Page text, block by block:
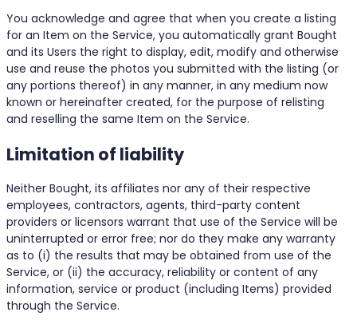
You acknowledge and agree that when you create a listing
for an Item on the Service, you automatically grant Bought
and its Users the right to display, edit, modify and otherwise
use and reuse the photos you submitted with the listing (or
any portions thereof) in any manner, in any medium now
known or hereinafter created, for the purpose of relisting
and reselling the same Item on the Service.
Limitation of liability
Neither Bought, its affiliates nor any of their respective
employees, contractors, agents, third-party content
providers or licensors warrant that use of the Service will be
uninterrupted or error free; nor do they make any warranty
as to (i) the results that may be obtained from use of the
Service, or (ii) the accuracy, reliability or content of any
information, service or product (including Items) provided
through the Service.